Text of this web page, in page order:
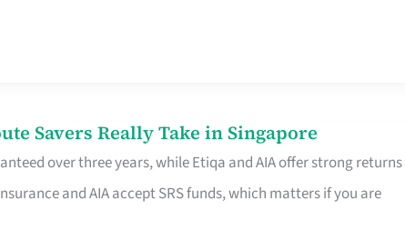
Savers Really Take in Singapore
over three years, while Etiqa and AIA offer strong returns
and AIA accept SRS funds, which matters if you are